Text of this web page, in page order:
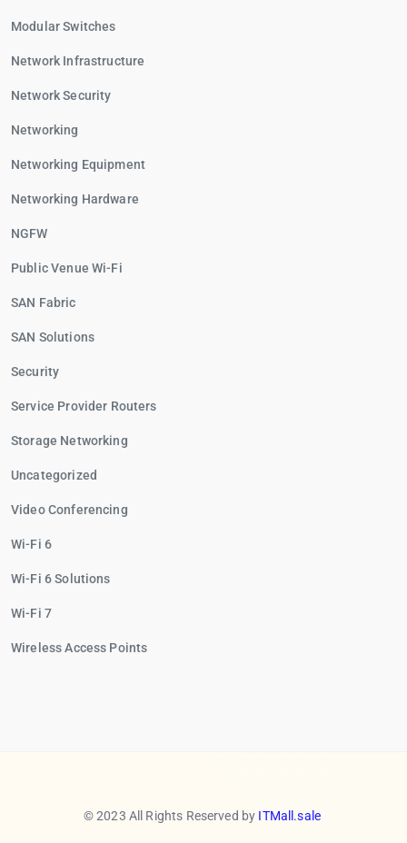
Modular Switches
Network Infrastructure
Network Security
Networking
Networking Equipment
Networking Hardware
NGFW
Public Venue Wi-Fi
SAN Fabric
SAN Solutions
Security
Service Provider Routers
Storage Networking
Uncategorized
Video Conferencing
Wi-Fi 6
Wi-Fi 6 Solutions
Wi-Fi 7
Wireless Access Points
© 2023 All Rights Reserved by ITMall.sale